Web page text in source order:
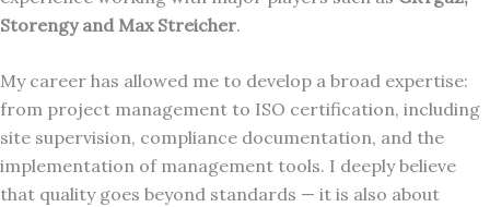
Storengy and Max Streicher.
My career has allowed me to develop a broad expertise:
from project management to ISO certification, including
site supervision, compliance documentation, and the
implementation of management tools. I deeply believe
that quality goes beyond standards — it is also about